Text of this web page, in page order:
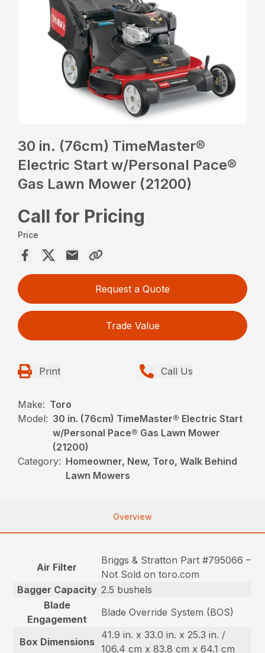
30 in. (76cm) TimeMaster®
Electric Start w/Personal Pace®
Gas Lawn Mower (21200)
Call for Pricing
Price
Request a Quote
Trade Value
Print Call Us
Make: Toro
Model: 30 in. (76cm) TimeMaster® Electric Start
w/Personal Pace® Gas Lawn Mower
(21200)
Category: Homeowner, New, Toro, Walk Behind
Lawn Mowers
Overview
Air Filter
Briggs & Stratton Part #795066 –
Not Sold on toro.com
Bagger Capacity 2.5 bushels
Blade
Engagement
Blade Override System (BOS)
Box Dimensions
41.9 in. x 33.0 in. x 25.3 in. /
106.4 cm x 83.8 cm x 64.1 cm